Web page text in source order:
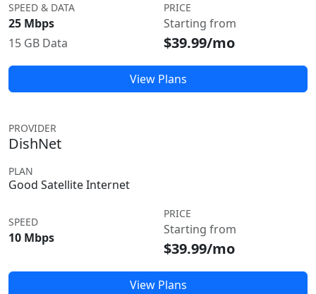
SPEED & DATA
25 Mbps
15 GB Data
PRICE
Starting from
$39.99/mo
View Plans
PROVIDER
DishNet
PLAN
Good Satellite Internet
SPEED
10 Mbps
PRICE
Starting from
$39.99/mo
View Plans